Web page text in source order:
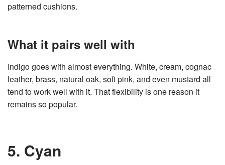
patterned cushions.
What it pairs well with
Indigo goes with almost everything. White, cream, cognac
leather, brass, natural oak, soft pink, and even mustard all
tend to work well with it. That flexibility is one reason it
remains so popular.
5. Cyan